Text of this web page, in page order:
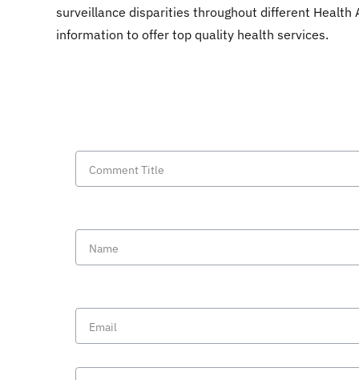
surveillance disparities throughout different
information to offer top quality health services.